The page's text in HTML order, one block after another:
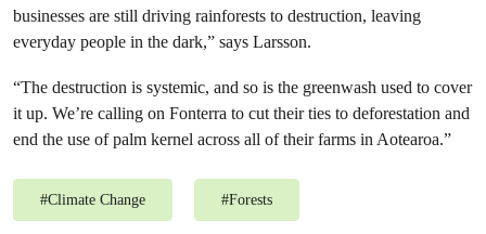
businesses are still driving rainforests to destruction, leaving
everyday people in the dark,” says Larsson.
“The destruction is systemic, and so is the greenwash used to cover
it up. We’re calling on Fonterra to cut their ties to deforestation and
end the use of palm kernel across all of their farms in Aotearoa.”
#Climate Change #Forests